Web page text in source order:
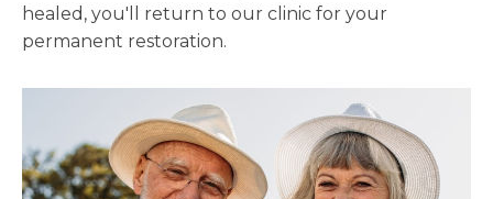
healed, you'll return to our clinic for your
permanent restoration.